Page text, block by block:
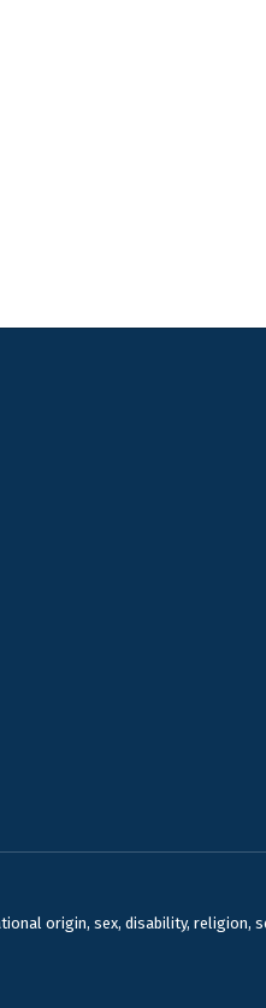
origin, sex, disability, religion,